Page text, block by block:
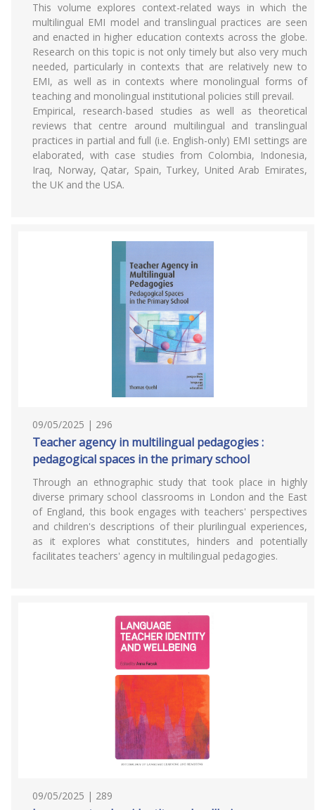
This volume explores context-related ways in which the
multilingual EMI model and translingual practices are seen
and enacted in higher education contexts across the globe.
Research on this topic is not only timely but also very much
needed, particularly in contexts that are relatively new to
EMI, as well as in contexts where monolingual forms of
teaching and monolingual institutional policies still prevail.
Empirical, research-based studies as well as theoretical
reviews that centre around multilingual and translingual
practices in partial and full (i.e. English-only) EMI settings are
elaborated, with case studies from Colombia, Indonesia,
Iraq, Norway, Qatar, Spain, Turkey, United Arab Emirates,
the UK and the USA.
09/05/2025 | 296
Teacher agency in multilingual pedagogies :
pedagogical spaces in the primary school
Through an ethnographic study that took place in highly
diverse primary school classrooms in London and the East
of England, this book engages with teachers' perspectives
and children's descriptions of their plurilingual experiences,
as it explores what constitutes, hinders and potentially
facilitates teachers' agency in multilingual pedagogies.
09/05/2025 | 289